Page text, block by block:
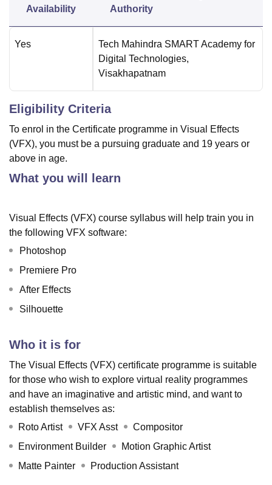
Availability
Authority
Yes
Tech Mahindra SMART Academy for
Digital Technologies,
Visakhapatnam
Eligibility Criteria
To enrol in the Certificate programme in Visual Effects
(VFX), you must be a pursuing graduate and 19 years or
above in age.
What you will learn
Visual Effects (VFX) course syllabus will help train you in
the following VFX software:
Photoshop
Premiere Pro
After Effects
Silhouette
Who it is for
The Visual Effects (VFX) certificate programme is suitable
for those who wish to explore virtual reality programmes
and have an imaginative and artistic mind, and want to
establish themselves as:
Roto Artist
VFX Asst
Compositor
Environment Builder
Motion Graphic Artist
Matte Painter
Production Assistant